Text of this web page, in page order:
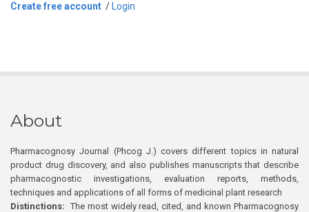
Create free account / Login
About
Pharmacognosy Journal (Phcog J.) covers different topics in natural
product drug discovery, and also publishes manuscripts that describe
pharmacognostic investigations, evaluation reports, methods,
techniques and applications of all forms of medicinal plant research
Distinctions: The most widely read, cited, and known Pharmacognosy